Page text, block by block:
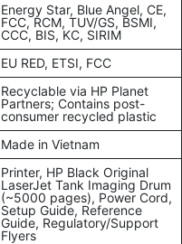
Energy Star, Blue Angel, CE,
FCC, RCM, TUV/GS, BSMI,
CCC, BIS, KC, SIRIM
EU RED, ETSI, FCC
Recyclable via HP Planet
Partners; Contains post-
consumer recycled plastic
Made in Vietnam
Printer, HP Black Original
LaserJet Tank Imaging Drum
(~5000 pages), Power Cord,
Setup Guide, Reference
Guide, Regulatory/Support
Flyers